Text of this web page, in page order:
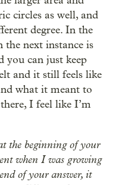
circles as well, and
degree. In the
next instance is
you can just keep
and it still feels like
what it meant to
I feel like I’m
the beginning of your
when I was growing
of your answer, it